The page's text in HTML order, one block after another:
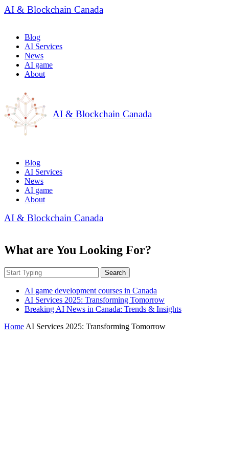
AI & Blockchain Canada
Blog
AI Services
News
AI game
About
AI & Blockchain Canada
Blog
AI Services
News
AI game
About
AI & Blockchain Canada
What are You Looking For?
Search
AI game development courses in Canada
AI Services 2025: Transforming Tomorrow
Breaking AI News in Canada: Trends & Insights
Home AI Services 2025: Transforming Tomorrow